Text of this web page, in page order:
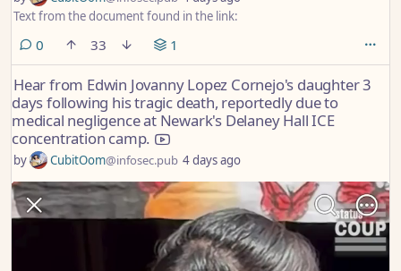
Text from the document found in the link:
0 comments
33 1
Hear from Edwin Jovanny Lopez Cornejo's daughter 3
days following his tragic death, reportedly due to
medical negligence at Newark's Delaney Hall ICE
concentration camp.
by CubitOom@infosec.pub 4 days ago